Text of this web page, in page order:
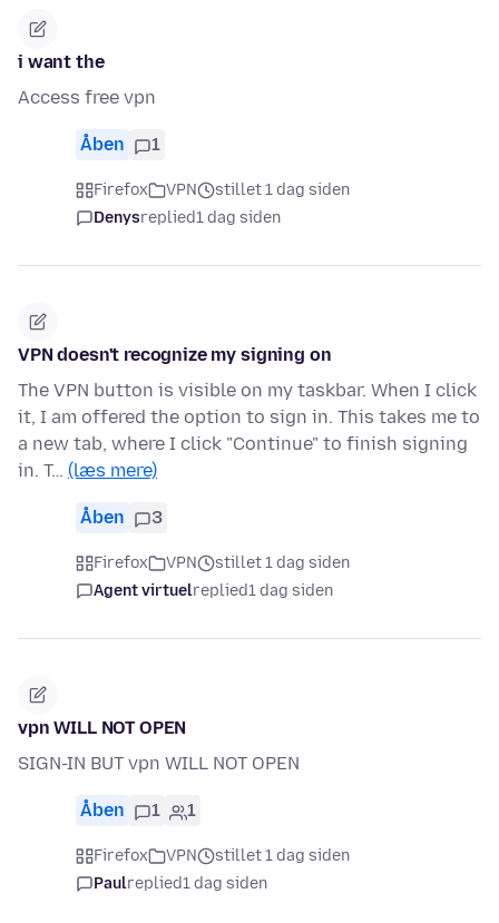
i want the
Access free vpn
Åben 1
Firefox VPN
stillet 1 dag siden
Denysreplied1 dag siden
VPN doesn't recognize my signing on
The VPN button is visible on my taskbar. When I click
it, I am offered the option to sign in. This takes me to
a new tab, where I click "Continue" to finish signing
in. T… (læs mere)
Åben 3
Firefox VPN
stillet 1 dag siden
Agent virtuelreplied1 dag siden
vpn WILL NOT OPEN
SIGN-IN BUT vpn WILL NOT OPEN
Åben 1 1
Firefox VPN
stillet 1 dag siden
Paulreplied1 dag siden